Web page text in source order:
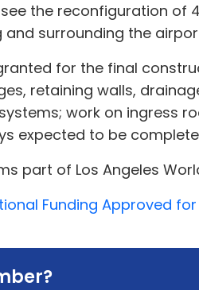
the reconfiguration
and surrounding the
for the final
retaining walls,
work on ingress
expected to be
part of Los Angeles
Funding Approved